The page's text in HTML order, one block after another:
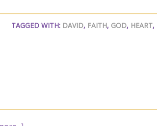
TAGGED WITH: DAVID, FAITH, GOD, HEART,